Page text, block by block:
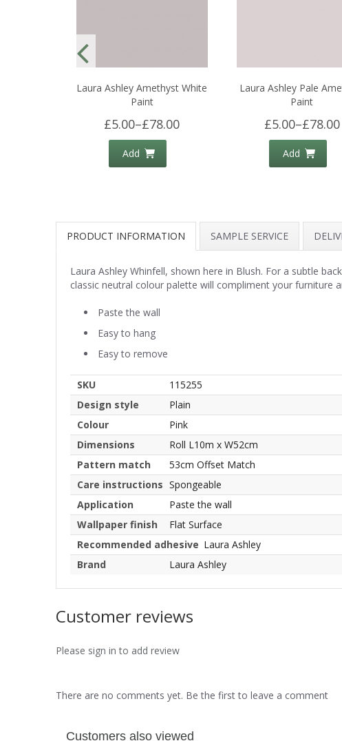
Laura Ashley Amethyst White
Paint
£5.00–£78.00
Add
Laura Ashley Pale
Paint
£5.00–£78.00
Add
PRODUCT INFORMATION SAMPLE SERVICE
Laura Ashley Whinfell, shown here in Blush. For a subtle
classic neutral colour palette will compliment your furniture
Paste the wall
Easy to hang
Easy to remove
SKU
115255
Design style
Plain
Colour
Pink
Dimensions
Roll L10m x W52cm
Pattern match
53cm Offset Match
Care instructions Spongeable
Application
Paste the wall
Wallpaper finish
Flat Surface
Recommended adhesive Laura Ashley
Brand
Laura Ashley
Customer reviews
Please sign in to add review
There are no comments yet. Be the first to leave a comment
Customers also viewed